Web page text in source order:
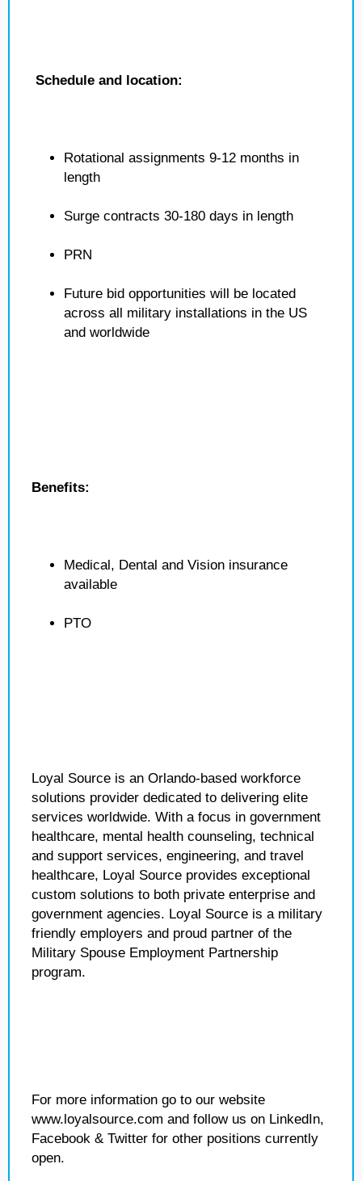
Schedule and location:
Rotational assignments 9-12 months in
length
Surge contracts 30-180 days in length
PRN
Future bid opportunities will be located
across all military installations in the US
and worldwide
Benefits:
Medical, Dental and Vision insurance
available
PTO
Loyal Source is an Orlando-based workforce
solutions provider dedicated to delivering elite
services worldwide. With a focus in government
healthcare, mental health counseling, technical
and support services, engineering, and travel
healthcare, Loyal Source provides exceptional
custom solutions to both private enterprise and
government agencies. Loyal Source is a military
friendly employers and proud partner of the
Military Spouse Employment Partnership
program.
For more information go to our website
www.loyalsource.com and follow us on LinkedIn,
Facebook & Twitter for other positions currently
open.